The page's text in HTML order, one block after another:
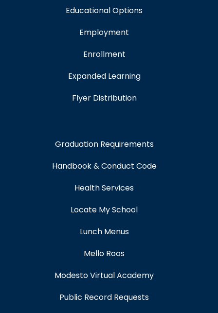
Educational Options
Employment
Enrollment
Expanded Learning
Flyer Distribution
Graduation Requirements
Handbook & Conduct Code
Health Services
Locate My School
Lunch Menus
Mello Roos
Modesto Virtual Academy
Public Record Requests